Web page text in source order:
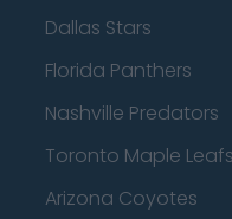
Dallas Stars
Florida Panthers
Nashville Predators
Toronto Maple Leafs
Arizona Coyotes